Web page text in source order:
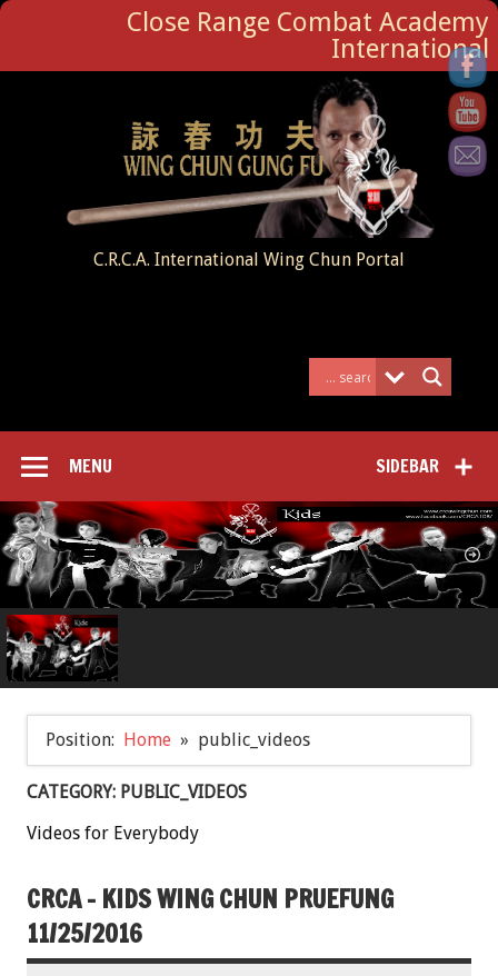
Close Range Combat Academy
International
C.R.C.A. International Wing Chun Portal
SIDEBAR
MENU
Position: Home public_videos
CATEGORY: PUBLIC_VIDEOS
Videos for Everybody
CRCA – KIDS WING CHUN PRUEFUNG
11/25/2016